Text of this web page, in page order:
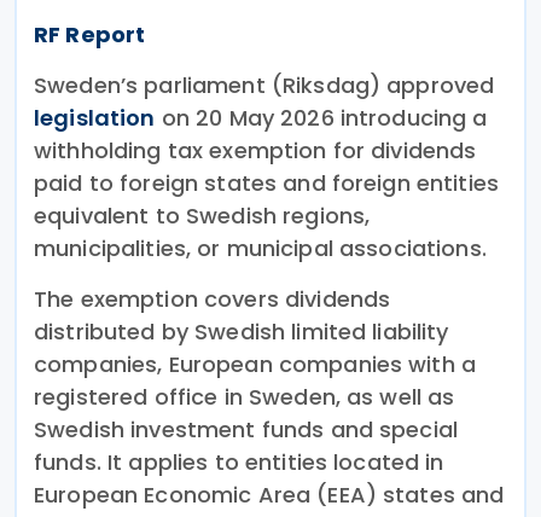
RF Report
Sweden’s parliament (Riksdag) approved
legislation on 20 May 2026 introducing a
withholding tax exemption for dividends
paid to foreign states and foreign entities
equivalent to Swedish regions,
municipalities, or municipal associations.
The exemption covers dividends
distributed by Swedish limited liability
companies, European companies with a
registered office in Sweden, as well as
Swedish investment funds and special
funds. It applies to entities located in
European Economic Area (EEA) states and